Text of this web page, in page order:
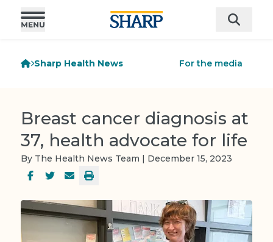
Sharp Health News For the media
Breast cancer diagnosis at
37, health advocate for life
By The Health News Team | December 15, 2023